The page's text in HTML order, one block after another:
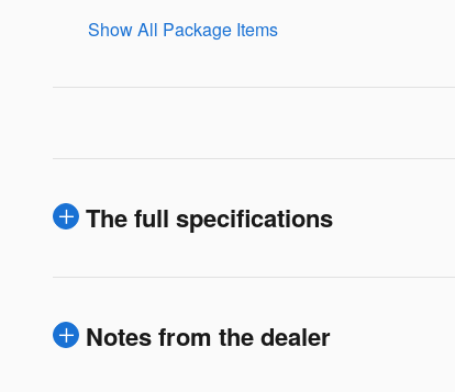
Show All Package Items
The full specifications
Notes from the dealer